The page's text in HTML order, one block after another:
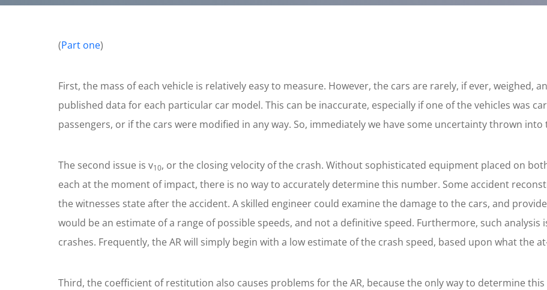
(Part one)
First, the mass of each vehicle is relatively easy to measure. However, the cars are rarely, if ever, weighed,
published data for each particular car model. This can be inaccurate, especially if one of the vehicles was
passengers, or if the cars were modified in any way. So, immediately we have some uncertainty thrown into
The second issue is v10, or the closing velocity of the crash. Without sophisticated equipment placed on
each at the moment of impact, there is no way to accurately determine this number. Some accident
the witnesses state after the accident. A skilled engineer could examine the damage to the cars, and
would be an estimate of a range of possible speeds, and not a definitive speed. Furthermore, such analysis
crashes. Frequently, the AR will simply begin with a low estimate of the crash speed, based upon what the
Third, the coefficient of restitution also causes problems for the AR, because the only way to determine